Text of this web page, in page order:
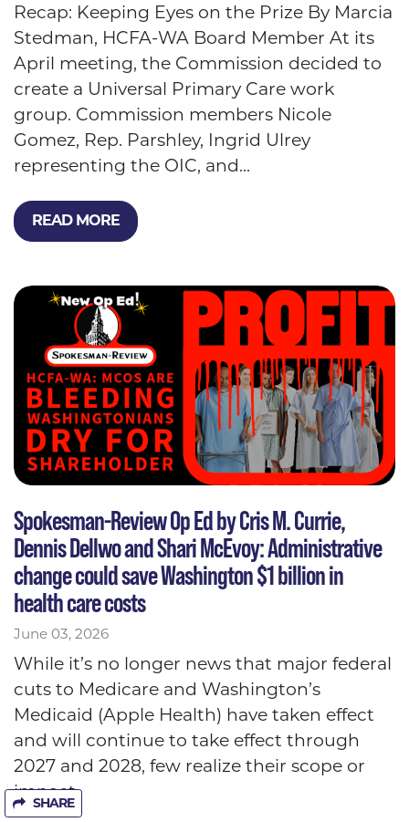
SHARE
Recap: Keeping Eyes on the Prize By Marcia
Stedman, HCFA-WA Board Member At its
April meeting, the Commission decided to
create a Universal Primary Care work
group. Commission members Nicole
Gomez, Rep. Parshley, Ingrid Ulrey
representing the OIC, and...
READ MORE
Spokesman-Review Op Ed by Cris M. Currie,
Dennis Dellwo and Shari McEvoy: Administrative
change could save Washington $1 billion in
health care costs
June 03, 2026
While it’s no longer news that major federal
cuts to Medicare and Washington’s
Medicaid (Apple Health) have taken effect
and will continue to take effect through
2027 and 2028, few realize their scope or
impact.